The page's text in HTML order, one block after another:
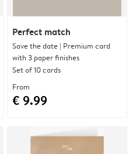
Perfect match
Save the date | Premium card
with 3 paper finishes
Set of 10 cards
From
€ 9.99